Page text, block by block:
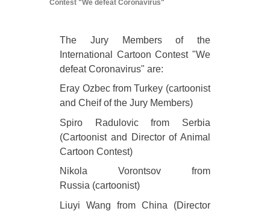
Contest "We defeat Coronavirus"
The Jury Members of the
International Cartoon Contest "We
defeat Coronavirus" are:
Eray Ozbec from Turkey (cartoonist
and Cheif of the Jury Members)
Spiro Radulovic from Serbia
(Cartoonist and Director of Animal
Cartoon Contest)
Nikola Vorontsov from
Russia (cartoonist)
Liuyi Wang from China (Director